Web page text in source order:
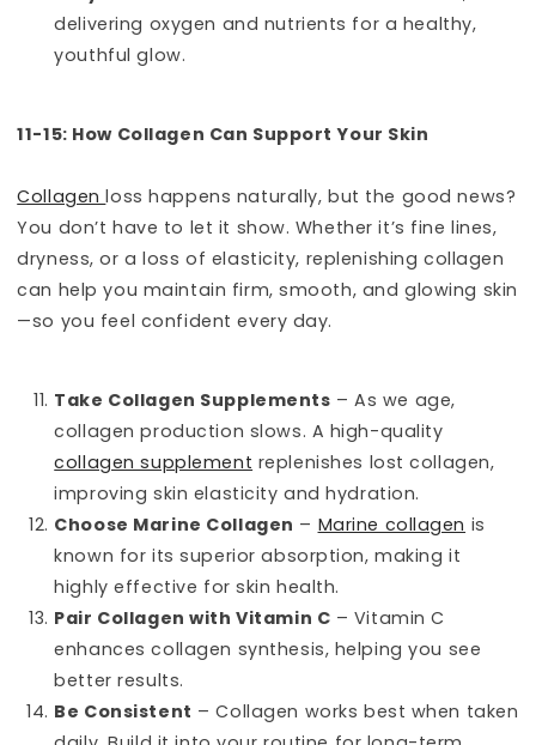
delivering oxygen and nutrients for a healthy,
youthful glow.
11-15: How Collagen Can Support Your Skin
Collagenloss happens naturally, but the good news?
You don’t have to let it show. Whether it’s fine lines,
dryness, or a loss of elasticity, replenishing collagen
can help you maintain firm, smooth, and glowing skin
—so you feel confident every day.
Take Collagen Supplements – As we age,
collagen production slows. A high-quality
collagen supplement replenishes lost collagen,
improving skin elasticity and hydration.
Choose Marine Collagen – Marine collagen is
known for its superior absorption, making it
highly effective for skin health.
Pair Collagen with Vitamin C – Vitamin C
enhances collagen synthesis, helping you see
better results.
Be Consistent – Collagen works best when taken